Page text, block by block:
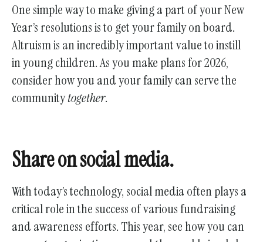
One simple way to make giving a part of your New
Year’s resolutions is to get your family on board.
Altruism is an incredibly important value to instill
in young children. As you make plans for 2026,
consider how you and your family can serve the
communitytogether.
Share on social media.
With today’s technology, social media often plays a
critical role in the success of various fundraising
and awareness efforts. This year, see how you can